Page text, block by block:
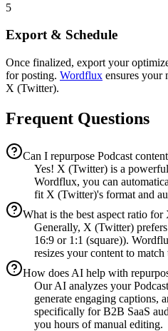
5
Export & Schedule
Once finalized, export your
for posting. Wordflux ensures your
X (Twitter).
Frequent Questions
Can I repurpose Podcast
Yes! X (Twitter) is a
Wordflux, you can
fit X (Twitter)'s format and
What is the best aspect ratio
Generally, X (Twitter)
16:9 or 1:1 (square)).
resizes your content to
How does AI help with
Our AI analyzes your
generate engaging captions,
specifically for B2B SaaS
you hours of manual editing.